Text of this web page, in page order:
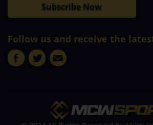
Subscribe Now
Follow us and receive the